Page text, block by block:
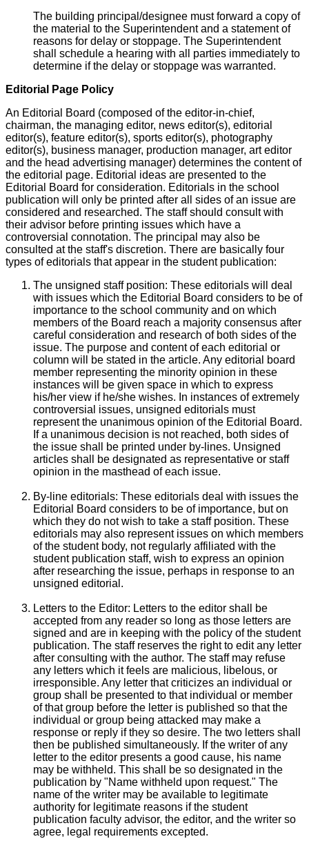
The building principal/designee must forward a copy of
the material to the Superintendent and a statement of
reasons for delay or stoppage. The Superintendent
shall schedule a hearing with all parties immediately to
determine if the delay or stoppage was warranted.
Editorial Page Policy
An Editorial Board (composed of the editor-in-chief,
chairman, the managing editor, news editor(s), editorial
editor(s), feature editor(s), sports editor(s), photography
editor(s), business manager, production manager, art editor
and the head advertising manager) determines the content of
the editorial page. Editorial ideas are presented to the
Editorial Board for consideration. Editorials in the school
publication will only be printed after all sides of an issue are
considered and researched. The staff should consult with
their advisor before printing issues which have a
controversial connotation. The principal may also be
consulted at the staff's discretion. There are basically four
types of editorials that appear in the student publication:
The unsigned staff position: These editorials will deal
with issues which the Editorial Board considers to be of
importance to the school community and on which
members of the Board reach a majority consensus after
careful consideration and research of both sides of the
issue. The purpose and content of each editorial or
column will be stated in the article. Any editorial board
member representing the minority opinion in these
instances will be given space in which to express
his/her view if he/she wishes. In instances of extremely
controversial issues, unsigned editorials must
represent the unanimous opinion of the Editorial Board.
If a unanimous decision is not reached, both sides of
the issue shall be printed under by-lines. Unsigned
articles shall be designated as representative or staff
opinion in the masthead of each issue.
By-line editorials: These editorials deal with issues the
Editorial Board considers to be of importance, but on
which they do not wish to take a staff position. These
editorials may also represent issues on which members
of the student body, not regularly affiliated with the
student publication staff, wish to express an opinion
after researching the issue, perhaps in response to an
unsigned editorial.
Letters to the Editor: Letters to the editor shall be
accepted from any reader so long as those letters are
signed and are in keeping with the policy of the student
publication. The staff reserves the right to edit any letter
after consulting with the author. The staff may refuse
any letters which it feels are malicious, libelous, or
irresponsible. Any letter that criticizes an individual or
group shall be presented to that individual or member
of that group before the letter is published so that the
individual or group being attacked may make a
response or reply if they so desire. The two letters shall
then be published simultaneously. If the writer of any
letter to the editor presents a good cause, his name
may be withheld. This shall be so designated in the
publication by "Name withheld upon request." The
name of the writer may be available to legitimate
authority for legitimate reasons if the student
publication faculty advisor, the editor, and the writer so
agree, legal requirements excepted.